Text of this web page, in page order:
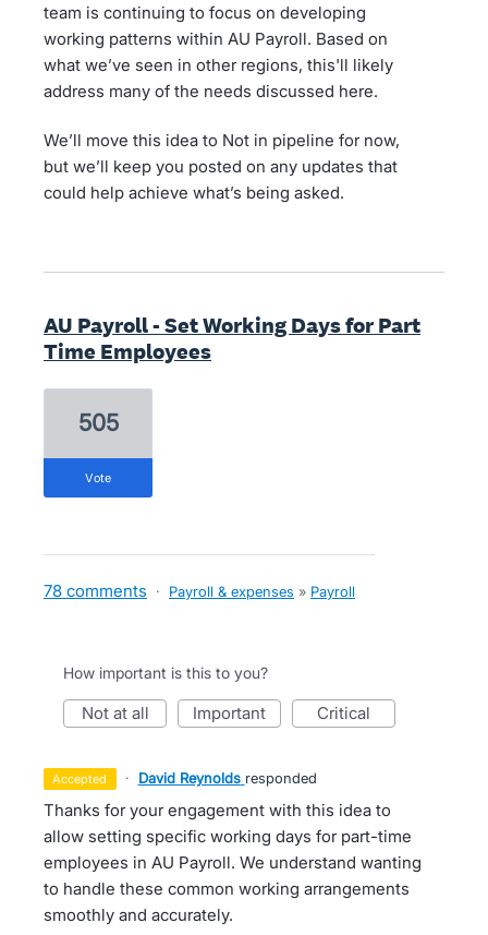
team is continuing to focus on developing
working patterns within AU Payroll. Based on
what we’ve seen in other regions, this'll likely
address many of the needs discussed here.
We’ll move this idea to Not in pipeline for now,
but we’ll keep you posted on any updates that
could help achieve what’s being asked.
AU Payroll - Set Working Days for Part
Time Employees
505
vote
78 comments · Payroll & expenses » Payroll
How important is this to you?
not at all important critical
accepted · David Reynolds responded
Thanks for your engagement with this idea to
allow setting specific working days for part-time
employees in AU Payroll. We understand wanting
to handle these common working arrangements
smoothly and accurately.